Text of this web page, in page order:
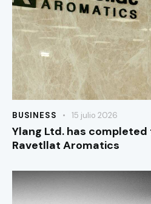
BUSINESS 15 julio 2026
Ylang Ltd. has
Ravetllat Aromatics